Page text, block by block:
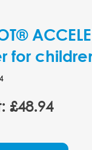
for
£48.94